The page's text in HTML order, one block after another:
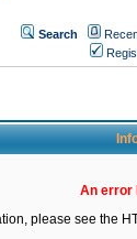
Search
An error
please see the